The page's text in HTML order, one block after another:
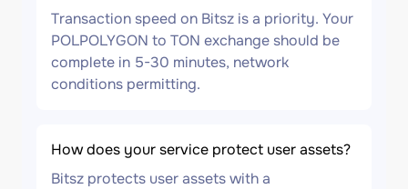
Transaction speed on Bitsz is a priority. Your
POLPOLYGON to TON exchange should be
complete in 5-30 minutes, network
conditions permitting.
How does your service protect user assets?
Bitsz protects user assets with a